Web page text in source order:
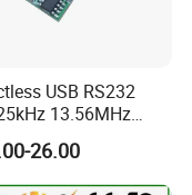
USB RS232
13.56MHz
for Car
26.00